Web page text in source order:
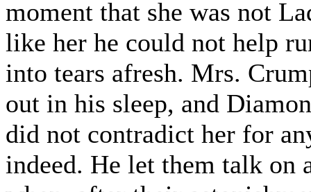
moment that she was not
like her he could not help
into tears afresh. Mrs.
out in his sleep, and
did not contradict her for
indeed. He let them talk on